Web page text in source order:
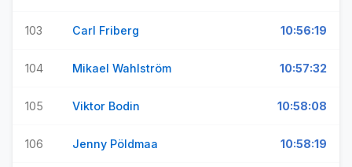
103 Carl Friberg 10:56:19
104 Mikael Wahlström 10:57:32
105 Viktor Bodin 10:58:08
106 Jenny Pöldmaa 10:58:19